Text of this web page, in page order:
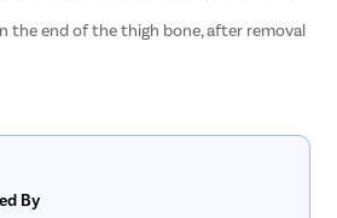
the end of the thigh bone, after removal
the tibial (lower leg) component (usually
helps the knee implant move.
By